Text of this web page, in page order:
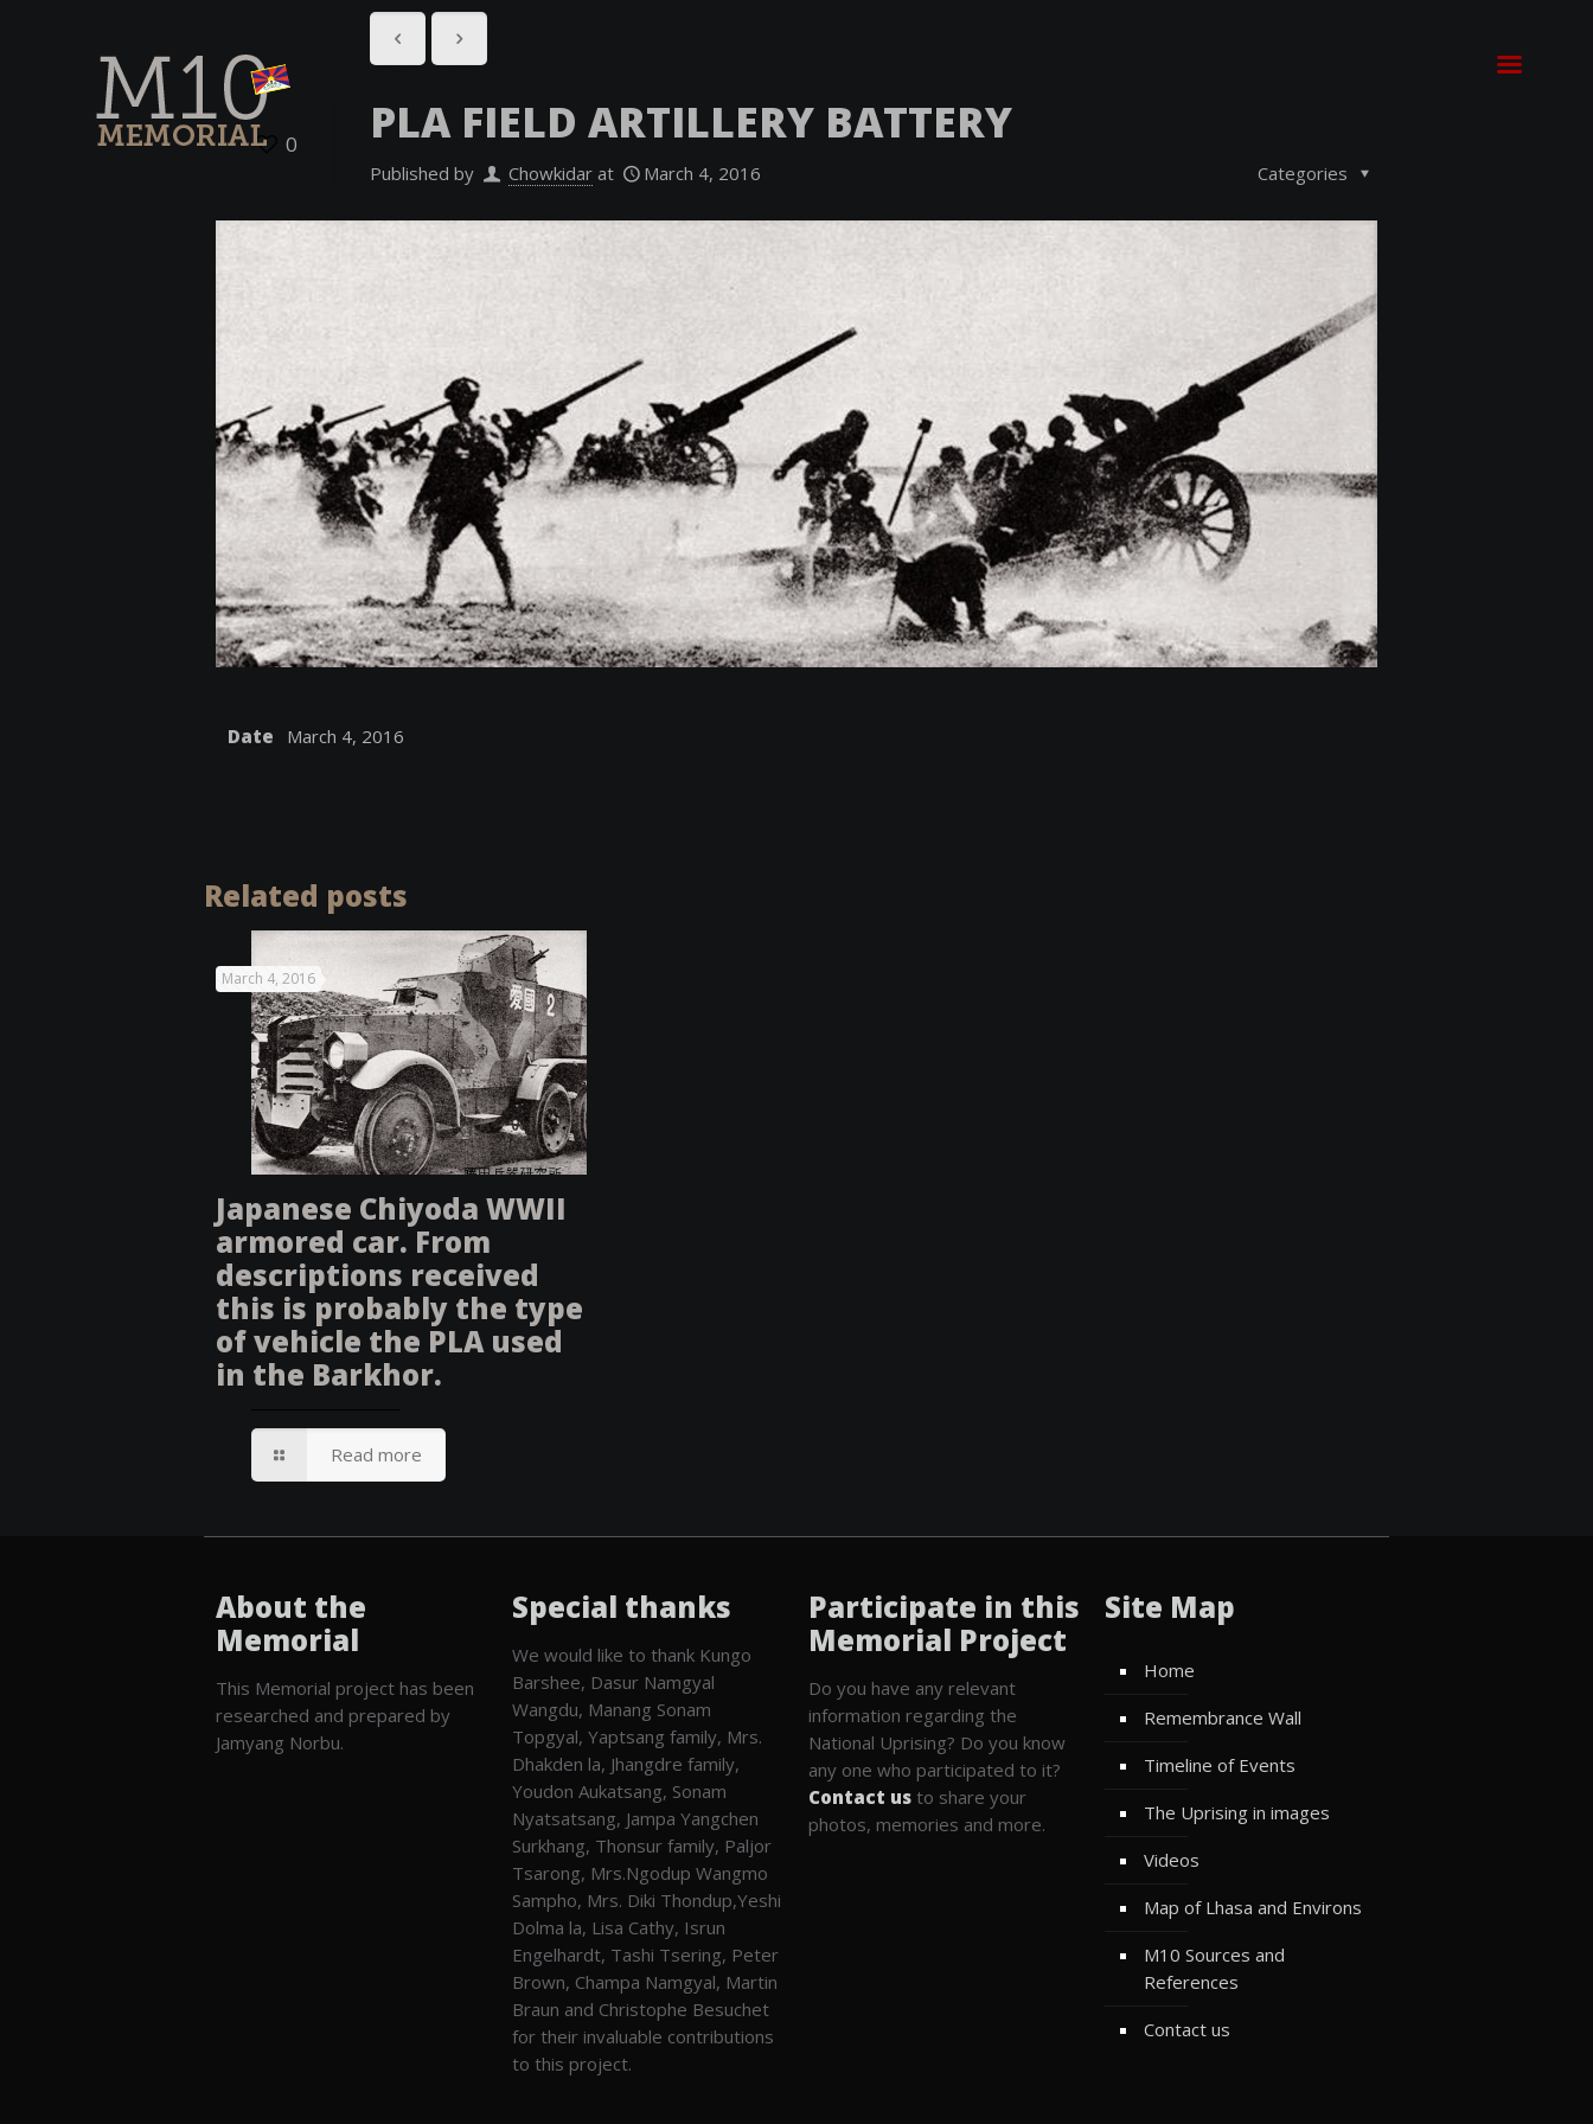
0 PLA FIELD ARTILLERY BATTERY
Published by Chowkidar at March 4, 2016 Categories
Date March 4, 2016
Related posts
March 4, 2016
Japanese Chiyoda WWII
armored car. From
descriptions received
this is probably the type
of vehicle the PLA used
in the Barkhor.
Read more
About the
Memorial
This Memorial project has been
researched and prepared by
Jamyang Norbu.
Special thanks
We would like to thank Kungo
Barshee, Dasur Namgyal
Wangdu, Manang Sonam
Topgyal, Yaptsang family, Mrs.
Dhakden la, Jhangdre family,
Youdon Aukatsang, Sonam
Nyatsatsang, Jampa Yangchen
Surkhang, Thonsur family, Paljor
Tsarong, Mrs.Ngodup Wangmo
Sampho, Mrs. Diki Thondup,Yeshi
Dolma la, Lisa Cathy, Isrun
Engelhardt, Tashi Tsering, Peter
Brown, Champa Namgyal, Martin
Braun and Christophe Besuchet
for their invaluable contributions
to this project.
Participate in this
Memorial Project
Do you have any relevant
information regarding the
National Uprising? Do you know
any one who participated to it?
Contact us to share your
photos, memories and more.
Site Map
Home
Remembrance Wall
Timeline of Events
The Uprising in images
Videos
Map of Lhasa and Environs
M10 Sources and
References
Contact us